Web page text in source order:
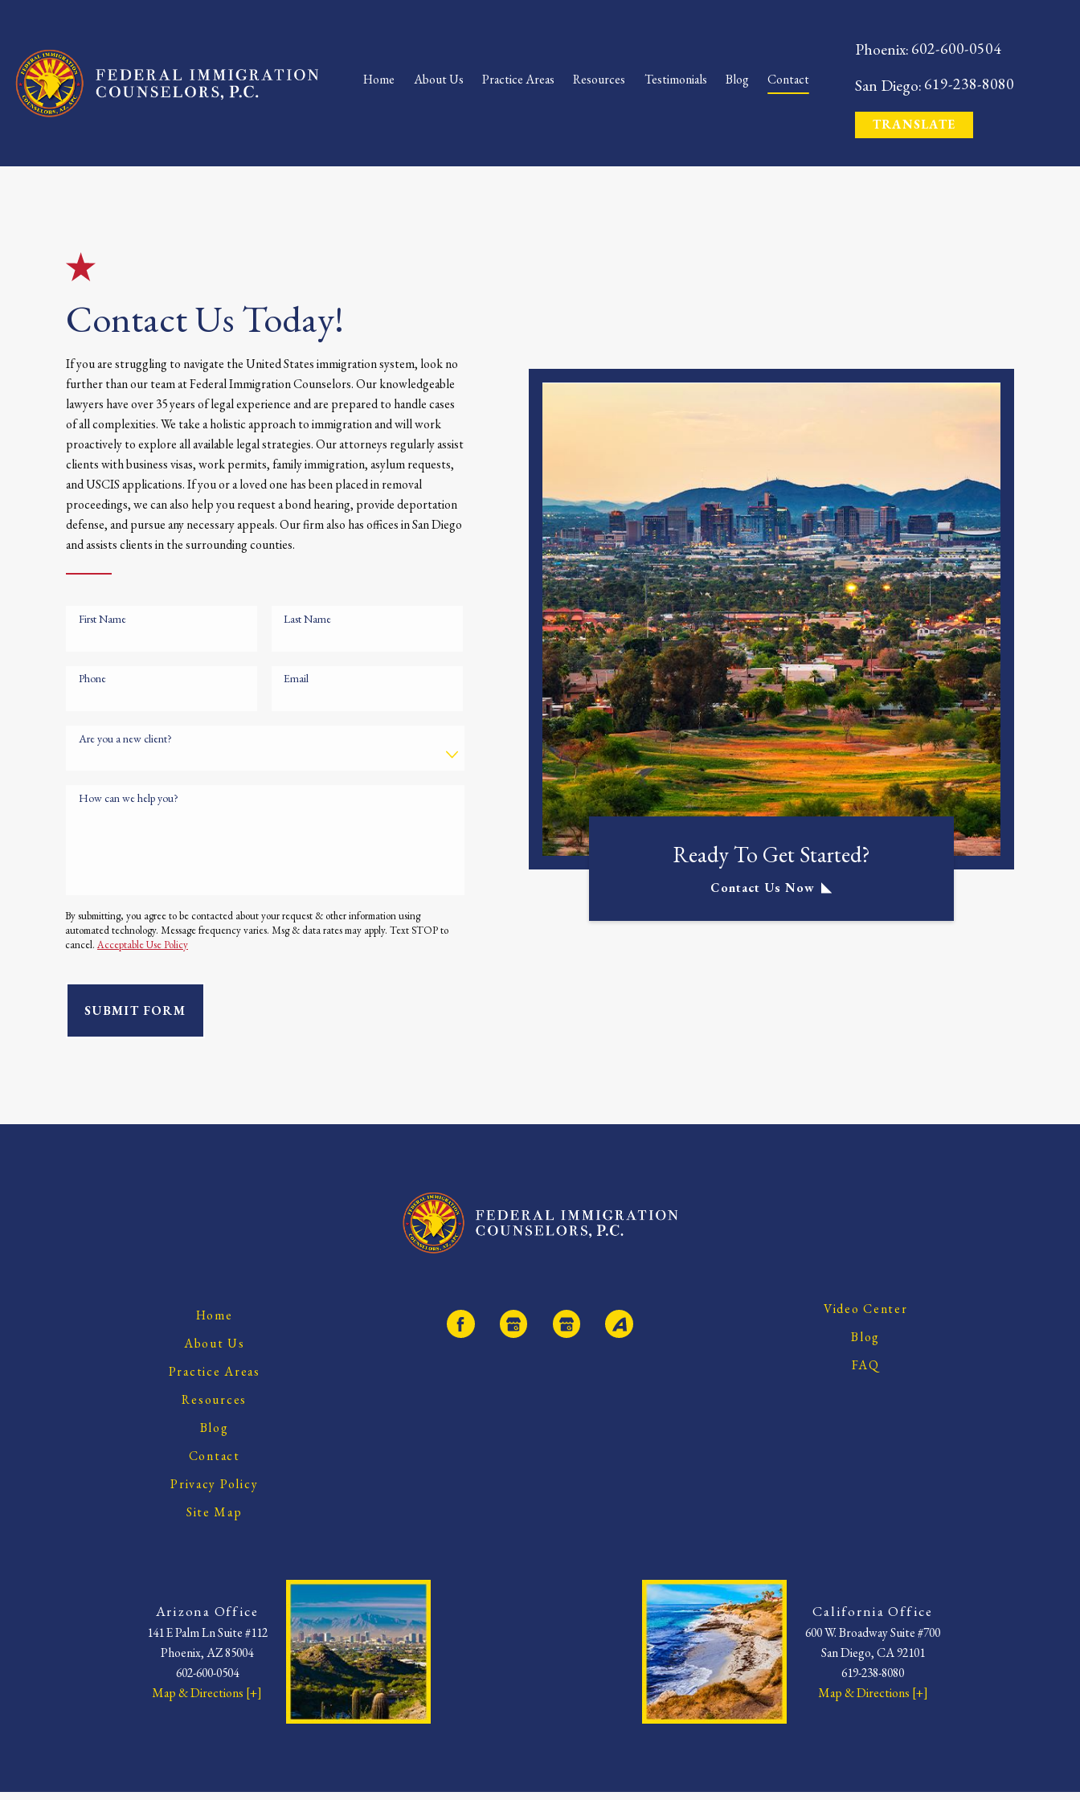
Home About Us Practice Areas Resources Testimonials Blog Contact
Phoenix:602-600-0504
San Diego:619-238-8080
TRANSLATE
Contact Us Today!
If you are struggling to navigate the United States immigration system, look no
further than our team at Federal Immigration Counselors. Our knowledgeable
lawyers have over 35 years of legal experience and are prepared to handle cases
of all complexities. We take a holistic approach to immigration and will work
proactively to explore all available legal strategies. Our attorneys regularly assist
clients with business visas, work permits, family immigration, asylum requests,
and USCIS applications. If you or a loved one has been placed in removal
proceedings, we can also help you request a bond hearing, provide deportation
defense, and pursue any necessary appeals. Our firm also has offices in San Diego
and assists clients in the surrounding counties.
First Name Last Name
Phone Email
Are you a new client?
How can we help you?
By submitting, you agree to be contacted about your request & other information using
automated technology. Message frequency varies. Msg & data rates may apply. Text STOP to
cancel.Acceptable Use Policy
SUBMIT FORM
Ready To Get Started?
Contact Us Now
Home
About Us
Practice Areas
Resources
Blog
Contact
Privacy Policy
Site Map
Video Center
Blog
FAQ
Arizona Office
141 E Palm Ln Suite #112
Phoenix, AZ 85004
602-600-0504
Map & Directions [+]
California Office
600 W. Broadway Suite #700
San Diego, CA 92101
619-238-8080
Map & Directions [+]